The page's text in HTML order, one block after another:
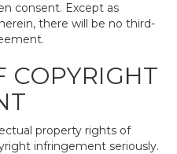
consent. Except as
there will be no third-
COPYRIGHT
property rights of
infringement seriously.